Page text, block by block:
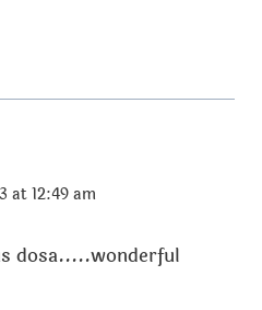
at 12:49 am
dosa.....wonderful